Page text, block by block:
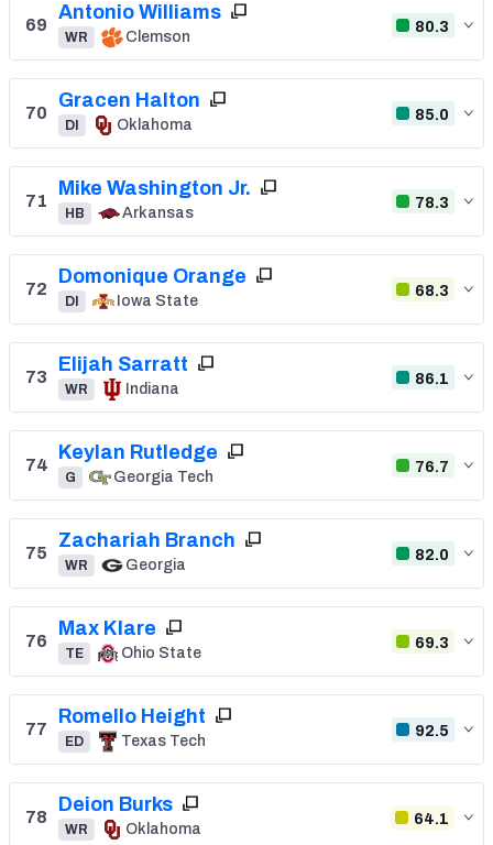
69
Antonio Williams
WR Clemson
80.3
70
Gracen Halton
DI Oklahoma
85.0
71
Mike Washington Jr.
HB Arkansas
78.3
72
Domonique Orange
DI Iowa State
68.3
73
Elijah Sarratt
WR Indiana
86.1
74
Keylan Rutledge
G Georgia Tech
76.7
75
Zachariah Branch
WR Georgia
82.0
76
Max Klare
TE Ohio State
69.3
77
Romello Height
ED Texas Tech
92.5
78
Deion Burks
WR Oklahoma
64.1